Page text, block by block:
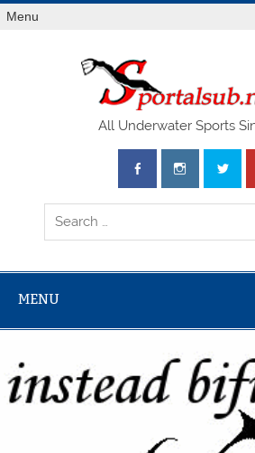
Menu
All Underwater Sports
MENU